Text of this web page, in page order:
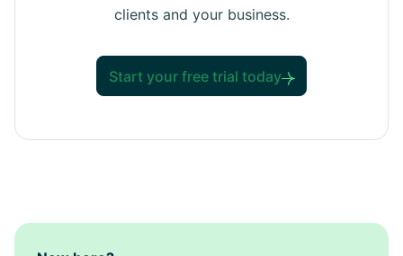
clients and your business.
Start your free trial today